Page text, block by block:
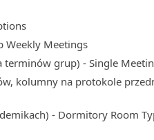
Weekly Meetings
terminów grup) - Single
kolumny na protokole
- Dormitory Room